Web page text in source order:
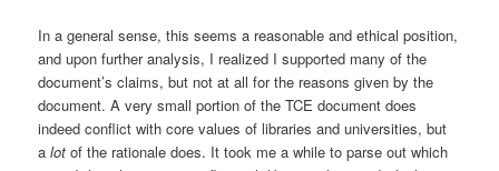
In a general sense, this seems a reasonable and ethical position,
and upon further analysis, I realized I supported many of the
document’s claims, but not at all for the reasons given by the
document. A very small portion of the TCE document does
indeed conflict with core values of libraries and universities, but
alotof the rationale does. It took me a while to parse out which